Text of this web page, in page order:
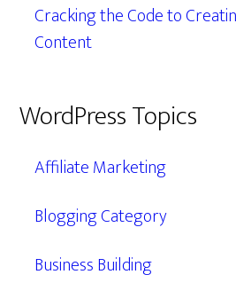
Cracking the Code to
Content
WordPress Topics
Affiliate Marketing
Blogging Category
Business Building